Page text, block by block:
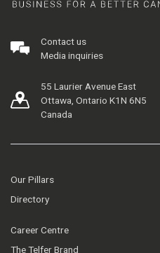
Contact us
Media inquiries
55 Laurier Avenue East
Ottawa, Ontario K1N 6N5
Canada
Our Pillars
Directory
Career Centre
The Telfer Brand